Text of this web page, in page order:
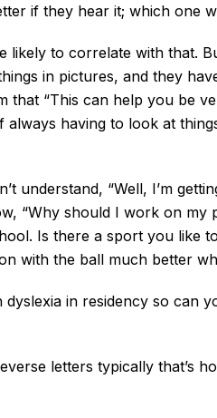
if they hear it; which one
likely to correlate with that.
in pictures, and they
“This can help you be
always having to look at
understand, “Well, I’m
“Why should I work on my
Is there a sport you like
with the ball much better
dyslexia in residency so can
letters typically that’s